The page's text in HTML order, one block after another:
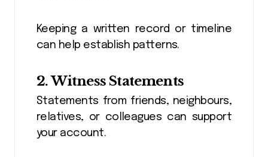
Keeping a written record or timeline
can help establish patterns.
2. Witness Statements
Statements from friends, neighbours,
relatives, or colleagues can support
your account.